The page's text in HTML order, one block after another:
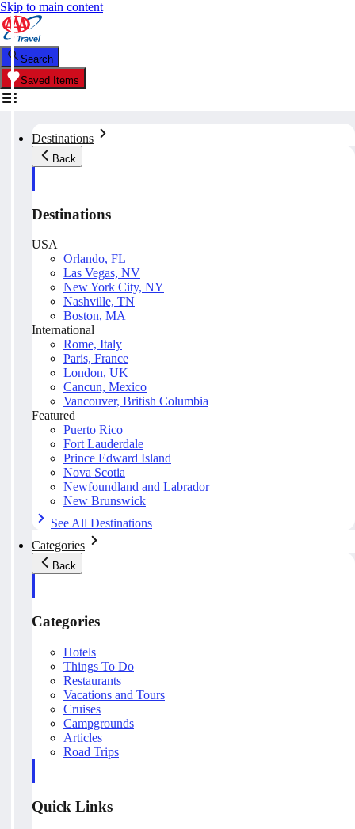
Skip to main content
Search
Saved Items
Destinations
Back
Destinations
USA
Orlando, FL
Las Vegas, NV
New York City, NY
Nashville, TN
Boston, MA
International
Rome, Italy
Paris, France
London, UK
Cancun, Mexico
Vancouver, British Columbia
Featured
Puerto Rico
Fort Lauderdale
Prince Edward Island
Nova Scotia
Newfoundland and Labrador
New Brunswick
See All Destinations
Categories
Back
Categories
Hotels
Things To Do
Restaurants
Vacations and Tours
Cruises
Campgrounds
Articles
Road Trips
Quick Links